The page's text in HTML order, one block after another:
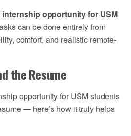
internship opportunity for USM
can be done entirely from
comfort, and realistic remote-
the Resume
opportunity for USM students
— here’s how it truly helps